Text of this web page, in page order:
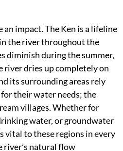
impact. The Ken is a lifeline
the river throughout the
diminish during the summer,
river dries up completely on
its surrounding areas rely
their water needs; the
villages. Whether for
water, or groundwater
vital to these regions in every
river’s natural flow